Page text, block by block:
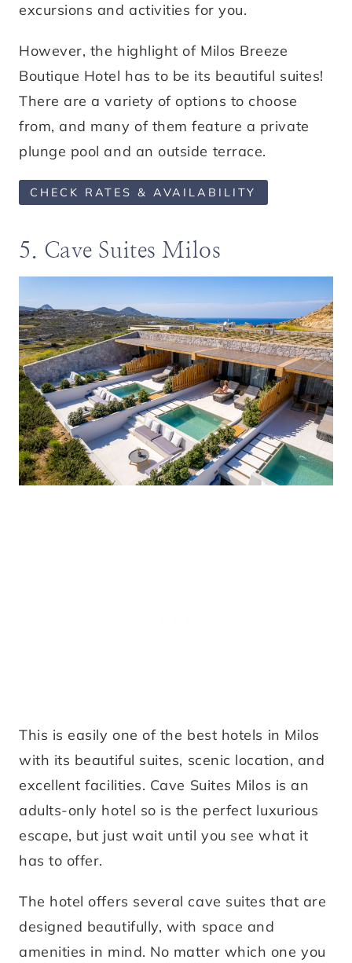
excursions and activities for you.
However, the highlight of Milos Breeze
Boutique Hotel has to be its beautiful suites!
There are a variety of options to choose
from, and many of them feature a private
plunge pool and an outside terrace.
CHECK RATES & AVAILABILITY
5. Cave Suites Milos
This is easily one of the best hotels in Milos
with its beautiful suites, scenic location, and
excellent facilities. Cave Suites Milos is an
adults-only hotel so is the perfect luxurious
escape, but just wait until you see what it
has to offer.
The hotel offers several cave suites that are
designed beautifully, with space and
amenities in mind. No matter which one you